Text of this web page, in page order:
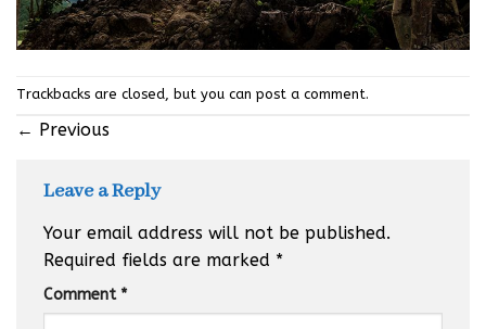
Trackbacks are closed, but you can post a comment.
← Previous
Leave a Reply
Your email address will not be published.
Required fields are marked *
Comment *